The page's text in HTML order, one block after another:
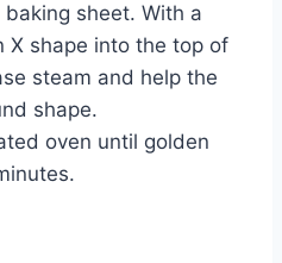
sheet. With a
X shape into the top of
steam and help the
shape.
oven until golden